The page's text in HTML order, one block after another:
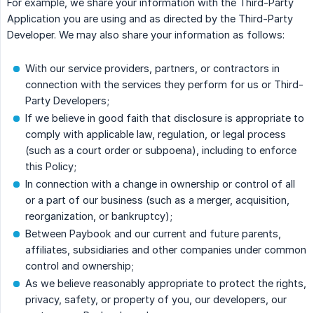
Application you are using and as directed by the Third-Party
Developer. We may also share your information as follows:
With our service providers, partners, or contractors in
connection with the services they perform for us or Third-
Party Developers;
If we believe in good faith that disclosure is appropriate to
comply with applicable law, regulation, or legal process
(such as a court order or subpoena), including to enforce
this Policy;
In connection with a change in ownership or control of all
or a part of our business (such as a merger, acquisition,
reorganization, or bankruptcy);
Between Paybook and our current and future parents,
affiliates, subsidiaries and other companies under common
control and ownership;
As we believe reasonably appropriate to protect the rights,
privacy, safety, or property of you, our developers, our